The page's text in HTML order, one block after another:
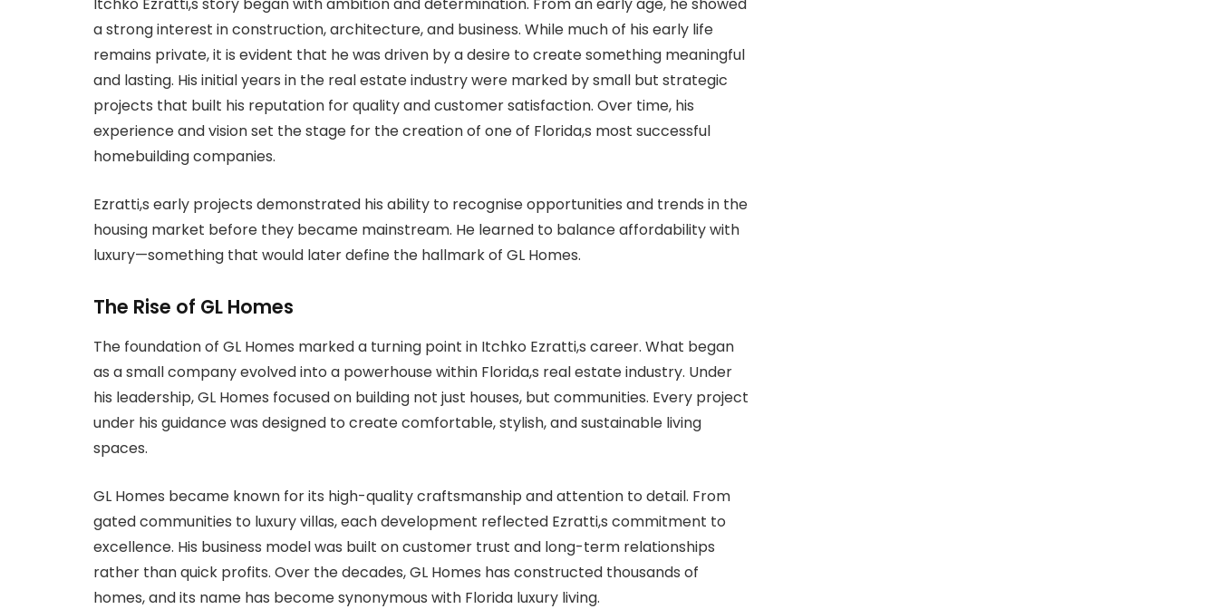
Itchko Ezratti,s story began with ambition and determination. From an early age, he showed
a strong interest in construction, architecture, and business. While much of his early life
remains private, it is evident that he was driven by a desire to create something meaningful
and lasting. His initial years in the real estate industry were marked by small but strategic
projects that built his reputation for quality and customer satisfaction. Over time, his
experience and vision set the stage for the creation of one of Florida,s most successful
homebuilding companies.
Ezratti,s early projects demonstrated his ability to recognise opportunities and trends in the
housing market before they became mainstream. He learned to balance affordability with
luxury—something that would later define the hallmark of GL Homes.
The Rise of GL Homes
The foundation of GL Homes marked a turning point in Itchko Ezratti,s career. What began
as a small company evolved into a powerhouse within Florida,s real estate industry. Under
his leadership, GL Homes focused on building not just houses, but communities. Every project
under his guidance was designed to create comfortable, stylish, and sustainable living
spaces.
GL Homes became known for its high-quality craftsmanship and attention to detail. From
gated communities to luxury villas, each development reflected Ezratti,s commitment to
excellence. His business model was built on customer trust and long-term relationships
rather than quick profits. Over the decades, GL Homes has constructed thousands of
homes, and its name has become synonymous with Florida luxury living.